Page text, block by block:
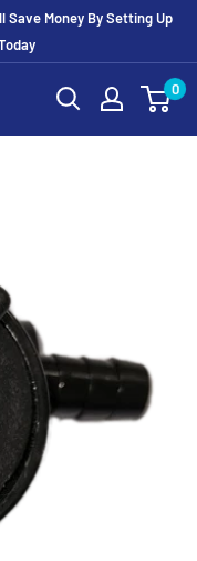
Money By Setting Up
0